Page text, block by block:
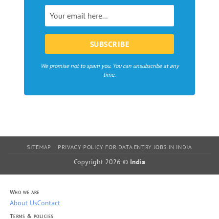
in
Europe
We promise not to spam you. You can unsubscribe at any
time.
SITEMAP PRIVACY POLICY FOR DATA ENTRY JOBS IN INDIA
Copyright 2026 © India
Who we are
About UsContact
Terms & policies